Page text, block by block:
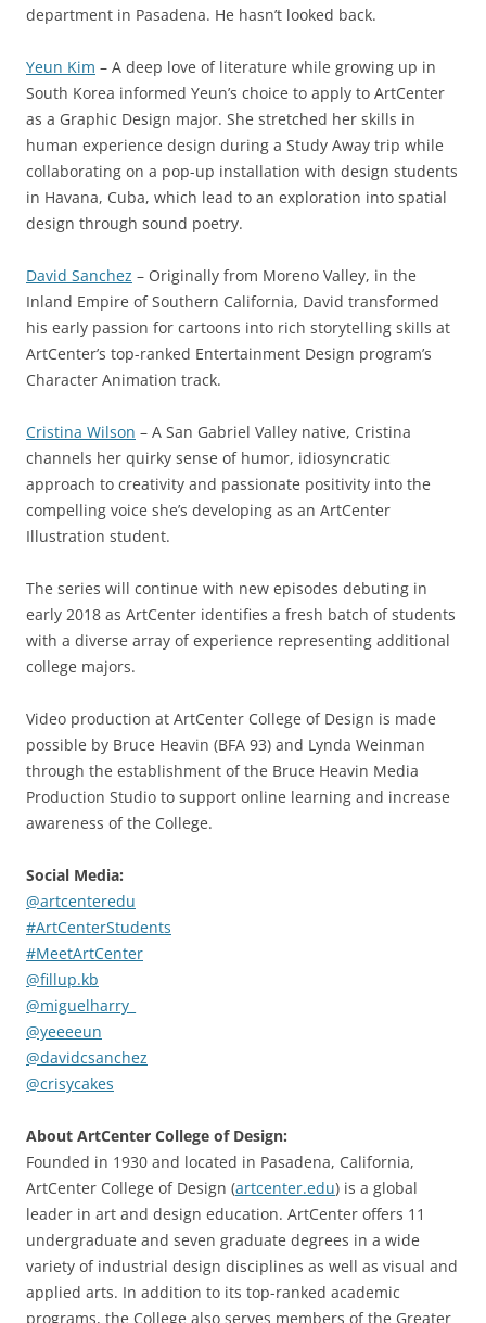
department in Pasadena. He hasn’t looked back.
Yeun Kim – A deep love of literature while growing up in
South Korea informed Yeun’s choice to apply to ArtCenter
as a Graphic Design major. She stretched her skills in
human experience design during a Study Away trip while
collaborating on a pop-up installation with design students
in Havana, Cuba, which lead to an exploration into spatial
design through sound poetry.
David Sanchez – Originally from Moreno Valley, in the
Inland Empire of Southern California, David transformed
his early passion for cartoons into rich storytelling skills at
ArtCenter’s top-ranked Entertainment Design program’s
Character Animation track.
Cristina Wilson – A San Gabriel Valley native, Cristina
channels her quirky sense of humor, idiosyncratic
approach to creativity and passionate positivity into the
compelling voice she’s developing as an ArtCenter
Illustration student.
The series will continue with new episodes debuting in
early 2018 as ArtCenter identifies a fresh batch of students
with a diverse array of experience representing additional
college majors.
Video production at ArtCenter College of Design is made
possible by Bruce Heavin (BFA 93) and Lynda Weinman
through the establishment of the Bruce Heavin Media
Production Studio to support online learning and increase
awareness of the College.
Social Media:
@artcenteredu
#ArtCenterStudents
#MeetArtCenter
@fillup.kb
@miguelharry_
@yeeeeun
@davidcsanchez
@crisycakes
About ArtCenter College of Design:
Founded in 1930 and located in Pasadena, California,
ArtCenter College of Design (artcenter.edu) is a global
leader in art and design education. ArtCenter offers 11
undergraduate and seven graduate degrees in a wide
variety of industrial design disciplines as well as visual and
applied arts. In addition to its top-ranked academic
programs, the College also serves members of the Greater